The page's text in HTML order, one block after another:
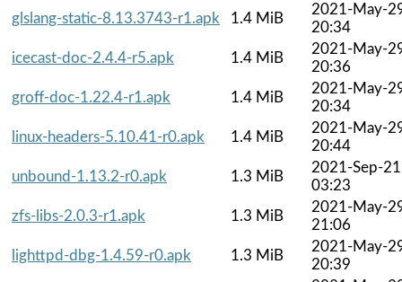
glslang-static-8.13.3743-r1.apk
1.4 MiB
2021-May-
20:34
icecast-doc-2.4.4-r5.apk
1.4 MiB
2021-May-
20:36
groff-doc-1.22.4-r1.apk
1.4 MiB
2021-May-
20:34
linux-headers-5.10.41-r0.apk
1.4 MiB
2021-May-
20:44
unbound-1.13.2-r0.apk
1.3 MiB
2021-Sep-21
03:23
zfs-libs-2.0.3-r1.apk
1.3 MiB
2021-May-
21:06
lighttpd-dbg-1.4.59-r0.apk
1.3 MiB
2021-May-
20:39